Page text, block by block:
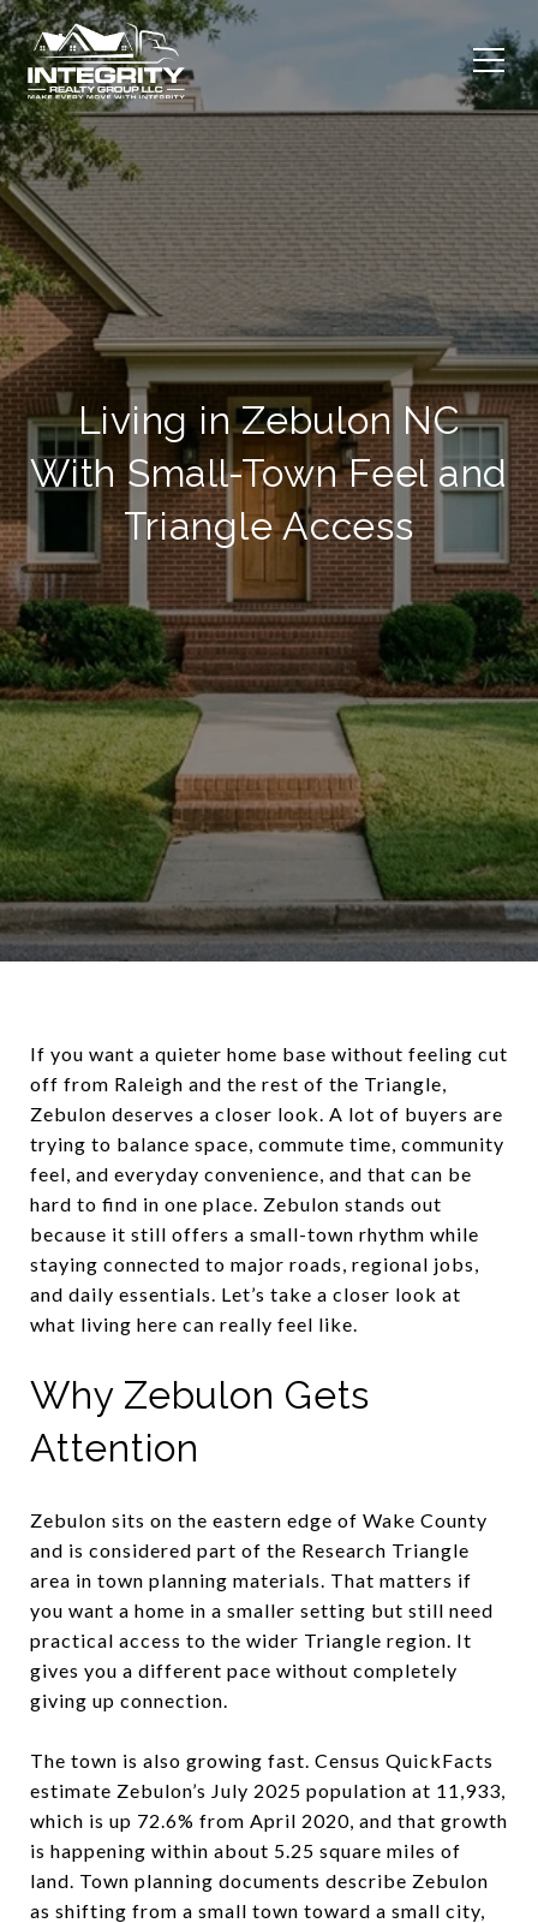
Living in Zebulon NC
With Small-Town Feel and
Triangle Access
If you want a quieter home base without feeling cut
off from Raleigh and the rest of the Triangle,
Zebulon deserves a closer look. A lot of buyers are
trying to balance space, commute time, community
feel, and everyday convenience, and that can be
hard to find in one place. Zebulon stands out
because it still offers a small-town rhythm while
staying connected to major roads, regional jobs,
and daily essentials. Let’s take a closer look at
what living here can really feel like.
Why Zebulon Gets
Attention
Zebulon sits on the eastern edge of Wake County
and is considered part of the Research Triangle
area in town planning materials. That matters if
you want a home in a smaller setting but still need
practical access to the wider Triangle region. It
gives you a different pace without completely
giving up connection.
The town is also growing fast. Census QuickFacts
estimate Zebulon’s July 2025 population at 11,933,
which is up 72.6% from April 2020, and that growth
is happening within about 5.25 square miles of
land. Town planning documents describe Zebulon
as shifting from a small town toward a small city,